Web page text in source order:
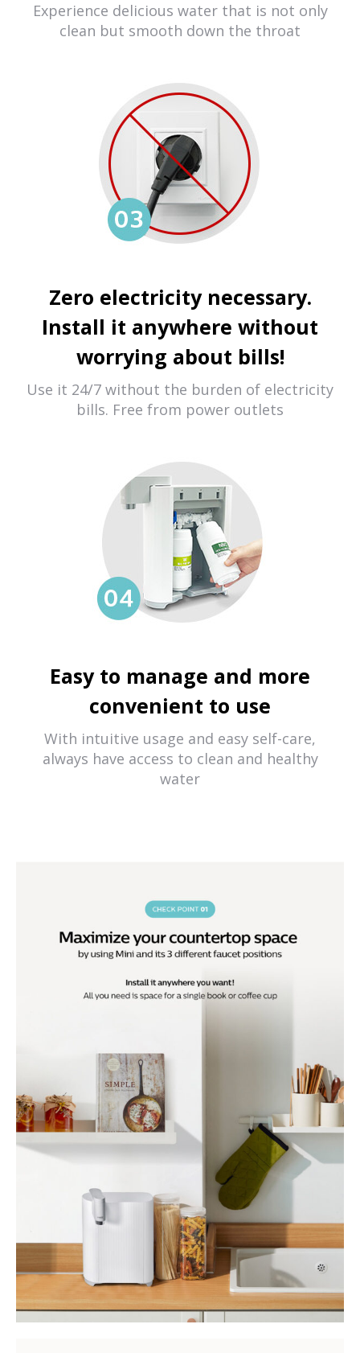
Experience delicious water that is not only
clean but smooth down the throat
Zero electricity necessary.
Install it anywhere without
worrying about bills!
Use it 24/7 without the burden of electricity
bills. Free from power outlets
Easy to manage and more
convenient to use
With intuitive usage and easy self-care,
always have access to clean and healthy
water